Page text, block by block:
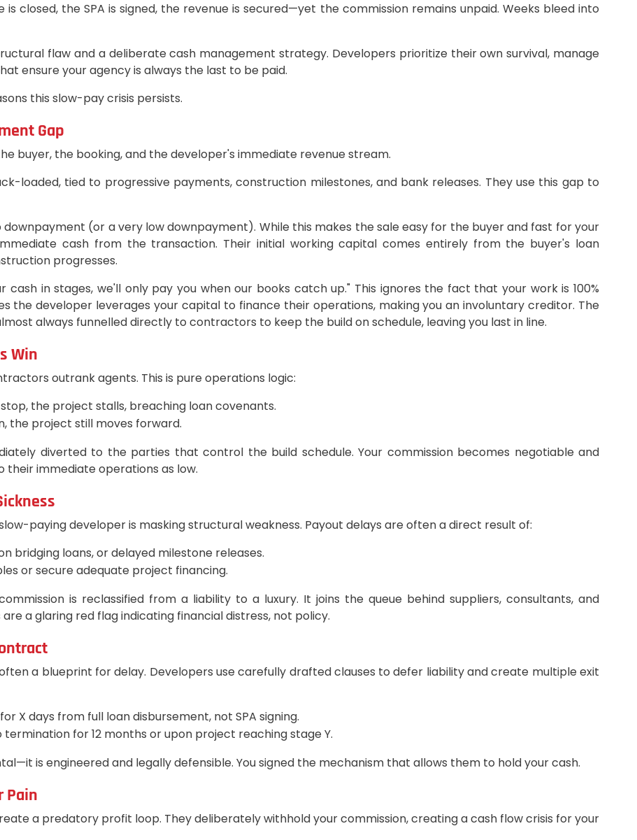
closed, the SPA is signed, the revenue is secured—yet the commission remains unpaid. Weeks bleed into
flaw and a deliberate cash management strategy. Developers prioritize their own survival, manage
ensure your agency is always the last to be paid.
this slow-pay crisis persists.
Gap
buyer, the booking, and the developer's immediate revenue stream.
loaded, tied to progressive payments, construction milestones, and bank releases. They use this gap to
(or a very low downpayment). While this makes the sale easy for the buyer and fast for your
cash from the transaction. Their initial working capital comes entirely from the buyer's loan
progresses.
cash in stages, we'll only pay you when our books catch up." This ignores the fact that your work is 100%
the developer leverages your capital to finance their operations, making you an involuntary creditor. The
always funnelled directly to contractors to keep the build on schedule, leaving you last in line.
Win
outrank agents. This is pure operations logic:
the project stalls, breaching loan covenants.
the project still moves forward.
diverted to the parties that control the build schedule. Your commission becomes negotiable and
immediate operations as low.
paying developer is masking structural weakness. Payout delays are often a direct result of:
bridging loans, or delayed milestone releases.
or secure adequate project financing.
is reclassified from a liability to a luxury. It joins the queue behind suppliers, consultants, and
a glaring red flag indicating financial distress, not policy.
a blueprint for delay. Developers use carefully drafted clauses to defer liability and create multiple exit
X days from full loan disbursement, not SPA signing.
for 12 months or upon project reaching stage Y.
is engineered and legally defensible. You signed the mechanism that allows them to hold your cash.
Pain
a predatory profit loop. They deliberately withhold your commission, creating a cash flow crisis for your